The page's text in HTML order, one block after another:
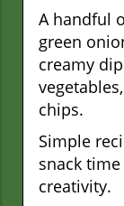
A handful
green
creamy
chips.
Simple
snack
creativity.